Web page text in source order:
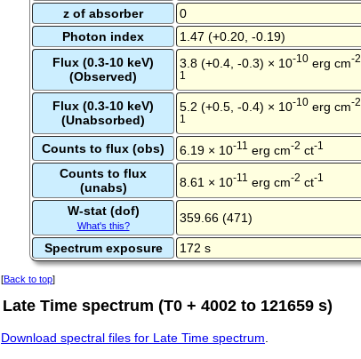
z of absorber
0
Photon index
1.47 (+0.20, -0.19)
Flux (0.3-10 keV)
(Observed)
3.8 (+0.4, -0.3) × 10-10 erg cm-2
1
Flux (0.3-10 keV)
(Unabsorbed)
5.2 (+0.5, -0.4) × 10-10 erg cm-2
1
Counts to flux (obs) 6.19 × 10-11 erg cm-2 ct-1
Counts to flux
(unabs)
8.61 × 10-11 erg cm-2 ct-1
W-stat (dof)
What's this?
359.66 (471)
Spectrum exposure 172 s
[Back to top]
Late Time spectrum (T0 + 4002 to 121659 s)
Download spectral files for Late Time spectrum